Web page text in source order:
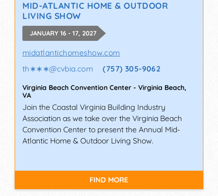
MID-ATLANTIC HOME & OUTDOOR
LIVING SHOW
JANUARY 16 - 17, 2027
midatlantichomeshow.com
th∗∗∗@cvbia.com (757) 305-9062
Virginia Beach Convention Center - Virginia Beach,
VA
Join the Coastal Virginia Building Industry
Association as we take over the Virginia Beach
Convention Center to present the Annual Mid-
Atlantic Home & Outdoor Living Show.
FIND MORE